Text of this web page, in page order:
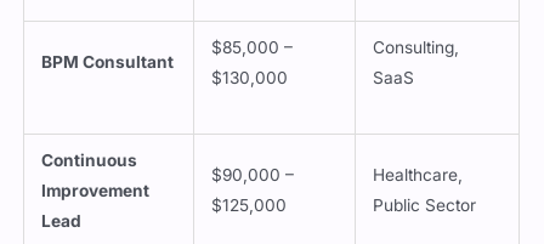
BPM Consultant
$85,000 –
$130,000
Consulting,
SaaS
Continuous
Improvement
Lead
$90,000 –
$125,000
Healthcare,
Public Sector